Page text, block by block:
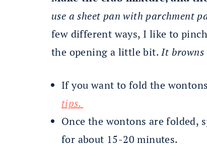
use a sheet pan with parchment
few different ways, I like to
the opening a little bit.It browns
If you want to fold the
tips.
Once the wontons are folded,
for about 15-20 minutes.